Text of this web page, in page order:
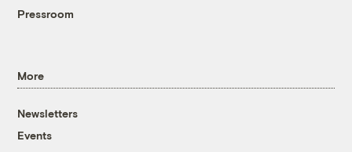
Pressroom
More
Newsletters
Events